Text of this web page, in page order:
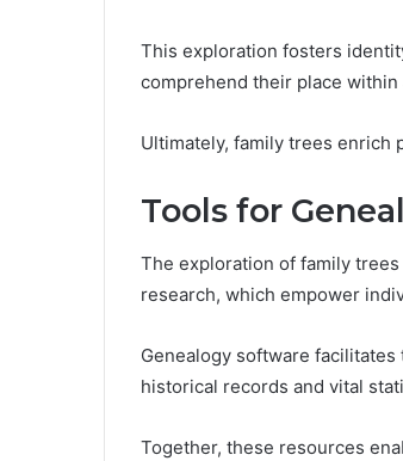
This exploration fosters
comprehend their place within
Ultimately, family trees enrich
Tools for
The exploration of family
research, which empower
Genealogy software
historical records and vital
Together, these resources